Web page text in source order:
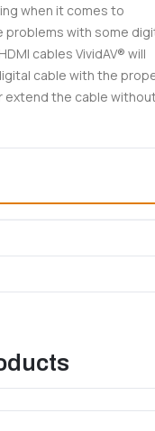
when it comes to
problems with some
cables VividAV® will
cable with the
extend the cable